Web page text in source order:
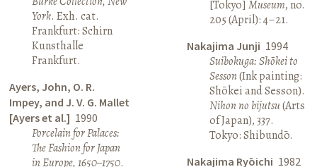
York. Exh. cat.
Frankfurt: Schirn
Kunsthalle
Frankfurt.
Ayers, John, O. R.
Impey, and J. V. G. Mallet
[Ayers et al.] 1990
Porcelain for Palaces:
The Fashion for Japan
in Europe, 1650–1750.
[Tokyo] Museum, no.
205 (April): 4–21.
Nakajima Junji 1994
Suibokuga: Shōkei to
Sesson(Ink painting:
Shōkei and Sesson).
Nihon no bijutsu(Arts
of Japan), 337.
Tokyo: Shibundō.
Nakajima Ryōichi 1982